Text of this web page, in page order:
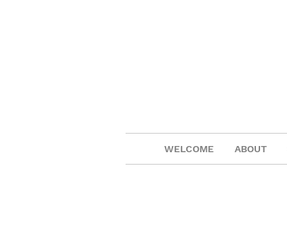
WELCOME ABOUT